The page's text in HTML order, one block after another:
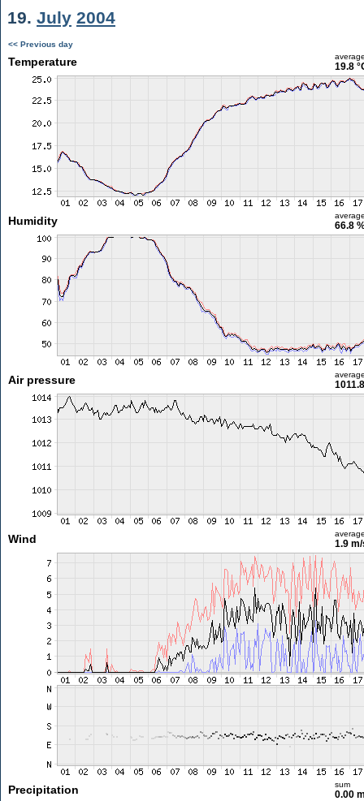
19. July 2004
<< Previous day
Temperature 19.8
Humidity 66.8
Air pressure
Wind 1.9
Precipitation sum
0.00